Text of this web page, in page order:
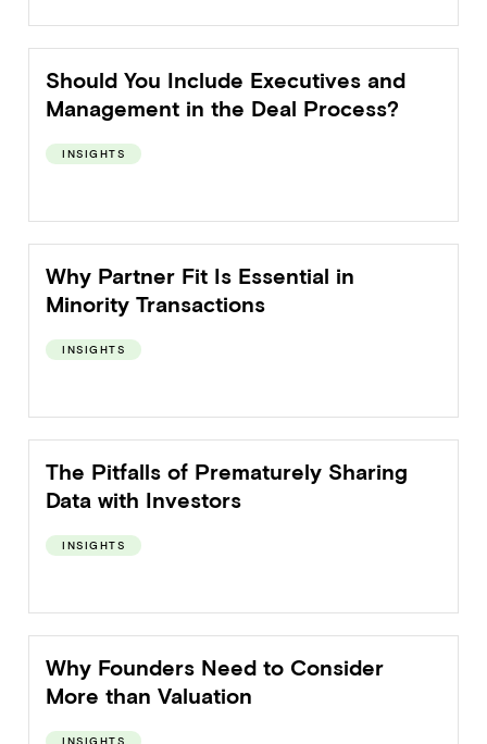
Should You Include Executives and
Management in the Deal Process?
INSIGHTS
Why Partner Fit Is Essential in
Minority Transactions
INSIGHTS
The Pitfalls of Prematurely Sharing
Data with Investors
INSIGHTS
Why Founders Need to Consider
More than Valuation
INSIGHTS